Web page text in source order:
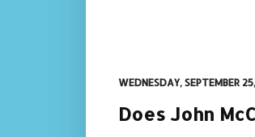
WEDNESDAY, SEPTEMBER
Does John